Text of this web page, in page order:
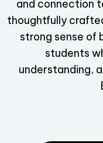
and connection
thoughtfully
strong sense of
students
understanding,